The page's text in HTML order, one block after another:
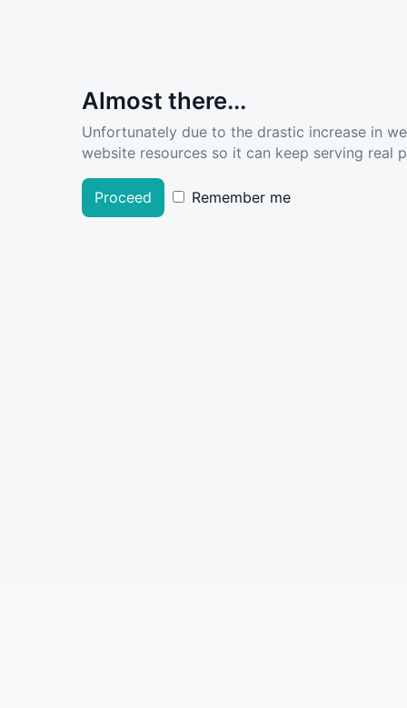
Almost there...
Unfortunately due to the drastic increase in
website resources so it can keep serving real
Proceed Remember me